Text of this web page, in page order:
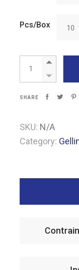
Pcs/Box 10
Fibrosol Non-
SHARE
SKU: N/A
Category: